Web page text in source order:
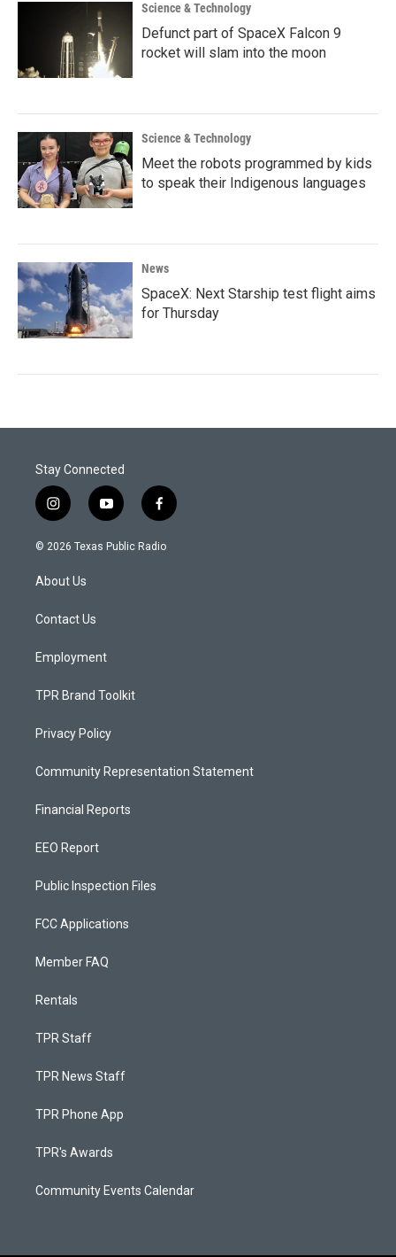
Science & Technology
Defunct part of SpaceX Falcon 9
rocket will slam into the moon
Science & Technology
Meet the robots programmed by kids
to speak their Indigenous languages
News
SpaceX: Next Starship test flight aims
for Thursday
Stay Connected
i
n
s
a
g
a
y
o
u
f
a
c
© 2026 Texas Public Radio
About Us
Contact Us
Employment
TPR Brand Toolkit
Privacy Policy
Community Representation Statement
Financial Reports
EEO Report
Public Inspection Files
FCC Applications
Member FAQ
Rentals
TPR Staff
TPR News Staff
TPR Phone App
TPR's Awards
Community Events Calendar